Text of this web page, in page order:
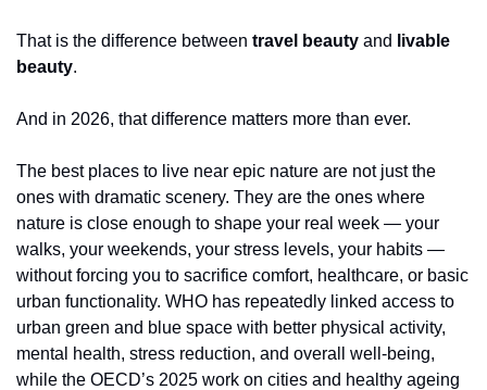
That is the difference between travel beauty and
livable
beauty.
And in 2026, that difference matters more than ever.
The best places to live near epic nature are not just the
ones with dramatic scenery. They are the ones where
nature is close enough to shape your real week — your
walks, your weekends, your stress levels, your habits —
without forcing you to sacrifice comfort, healthcare, or basic
urban functionality. WHO has repeatedly linked access to
urban green and blue space with better physical activity,
mental health, stress reduction, and overall well-being,
while the OECD’s 2025 work on cities and healthy ageing